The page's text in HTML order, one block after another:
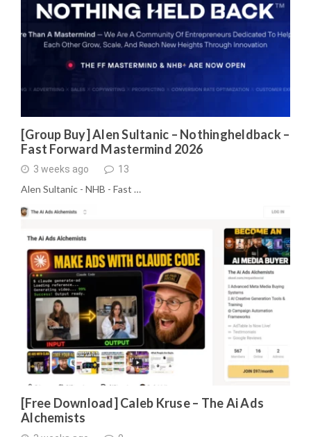
[Group Buy] Alen Sultanic – Nothingheldback –
Fast Forward Mastermind 2026
3 weeks ago 13
Alen Sultanic - NHB - Fast …
[Free Download] Caleb Kruse – The Ai Ads
Alchemists